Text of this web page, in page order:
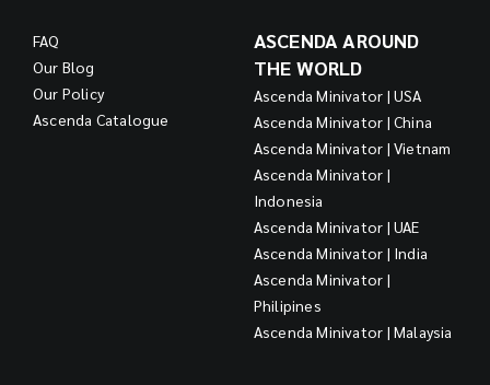
FAQ
Our Blog
Our Policy
Ascenda Catalogue
ASCENDA AROUND
THE WORLD
Ascenda Minivator | USA
Ascenda Minivator | China
Ascenda Minivator | Vietnam
Ascenda Minivator |
Indonesia
Ascenda Minivator | UAE
Ascenda Minivator | India
Ascenda Minivator |
Philipines
Ascenda Minivator | Malaysia